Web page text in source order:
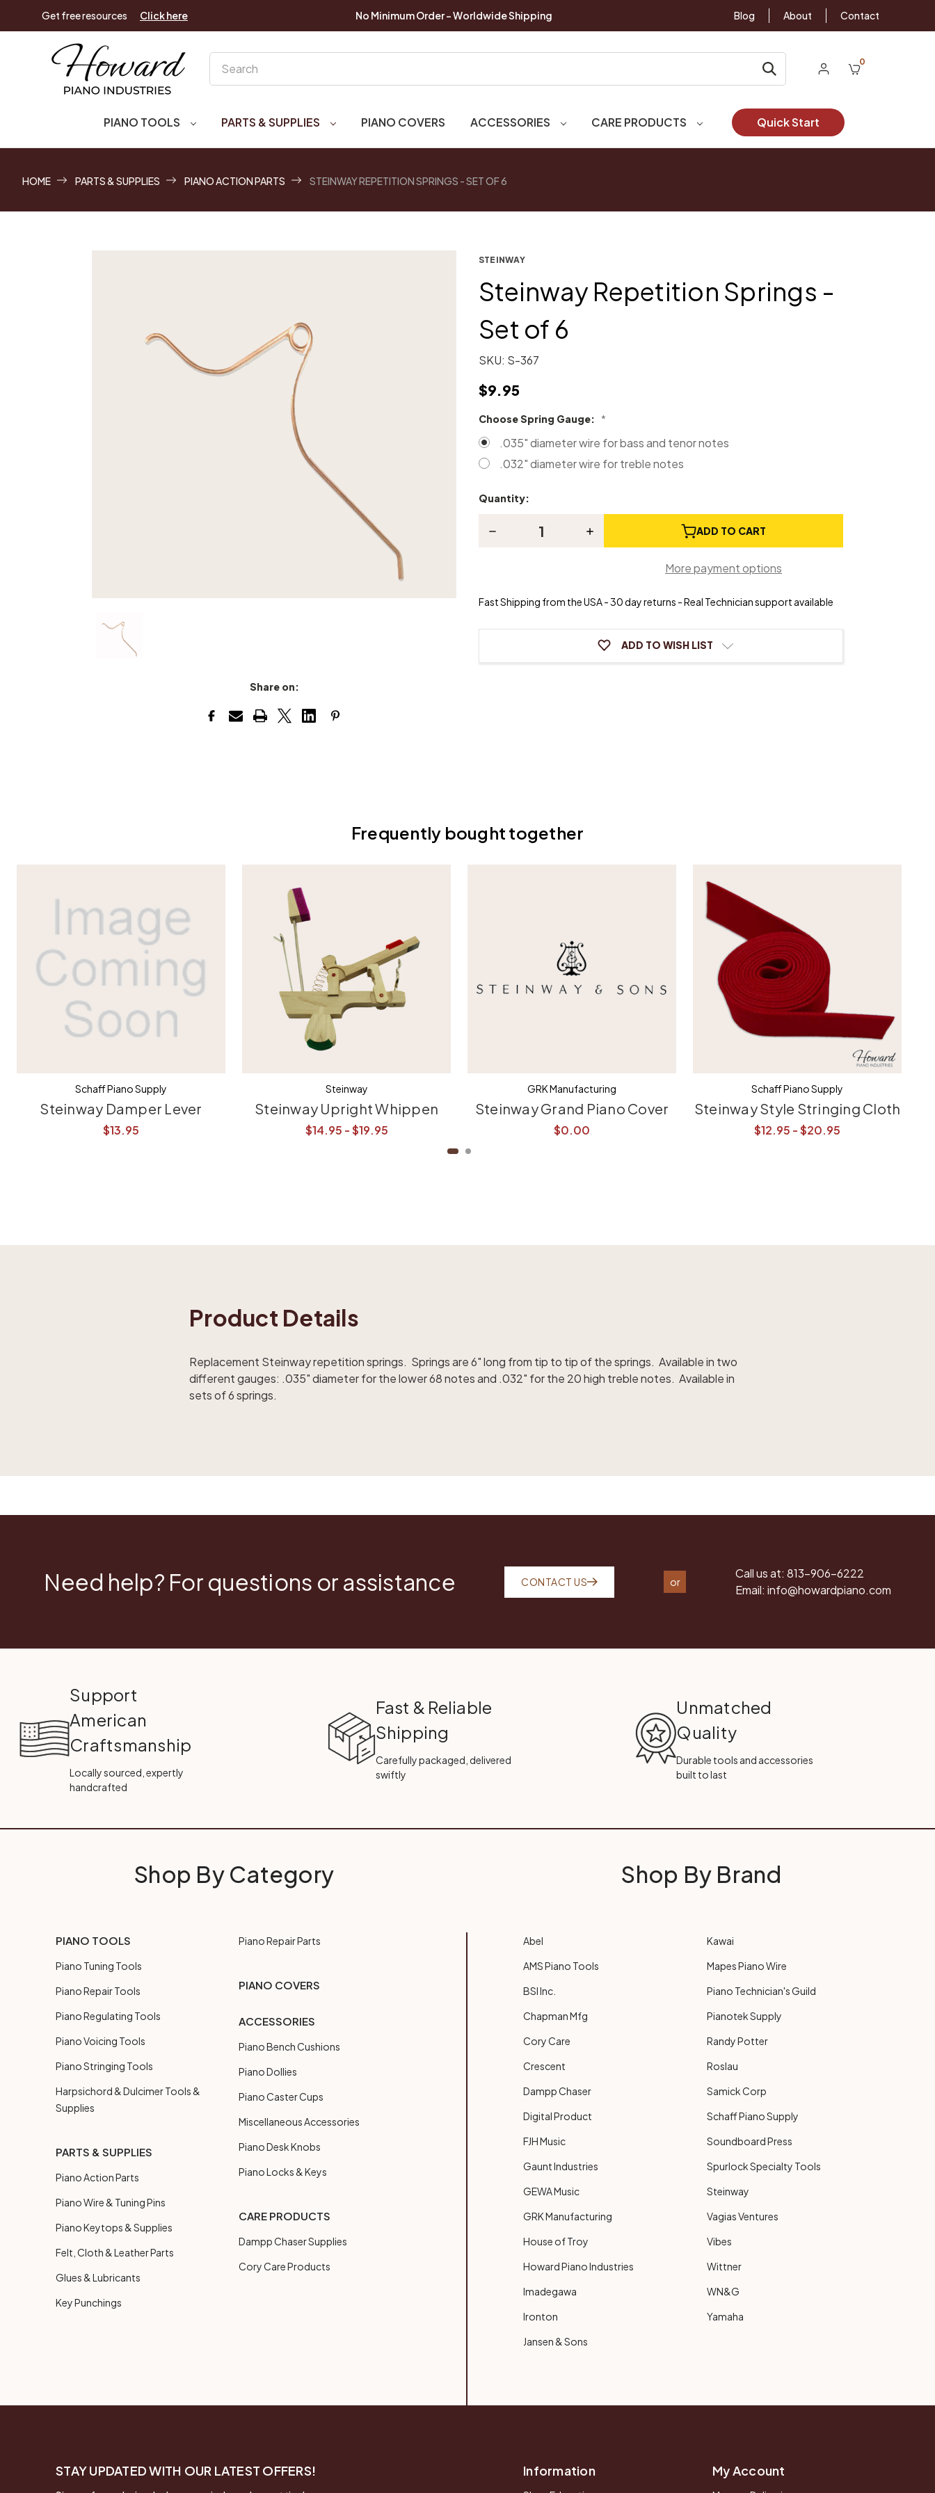
Get free resources Click here No Minimum Order - Worldwide Shipping Blog About Contact
0
PIANO TOOLS PARTS & SUPPLIES PIANO COVERS ACCESSORIES CARE PRODUCTS Quick Start
HOME PARTS & SUPPLIES PIANO ACTION PARTS STEINWAY REPETITION SPRINGS - SET OF 6
Share on:
STEINWAY
Steinway Repetition Springs -
Set of 6
SKU: S-367
$9.95
Choose Spring Gauge: *
.035" diameter wire for bass and tenor notes
.032" diameter wire for treble notes
Current
Quantity:
Decrease
Set
6
Increase
-
Set
6
ADD TO CART
More payment options
Fast Shipping from the USA - 30 day returns - Real Technician support available
ADD TO WISH LIST
Frequently bought together
Schaff Piano Supply
Steinway Damper Lever
$13.95
Steinway
Steinway Upright Whippen
$14.95 - $19.95
GRK Manufacturing
Steinway Grand Piano Cover
$0.00
Schaff Piano Supply
Steinway Style Stringing Cloth
$12.95 - $20.95
Product Details
Replacement Steinway repetition springs. Springs are 6" long from tip to tip of the springs. Available in two
different gauges: .035" diameter for the lower 68 notes and .032" for the 20 high treble notes. Available in
sets of 6 springs.
Need help? For questions or assistance CONTACT US or
Call us at: 813-906-6222
Email: info@howardpiano.com
Support
American
Craftsmanship
Locally sourced, expertly
handcrafted
Fast & Reliable
Shipping
Carefully packaged, delivered
swiftly
Unmatched
Quality
Durable tools and accessories
built to last
Shop By Category
PIANO TOOLS
Piano Tuning Tools
Piano Repair Tools
Piano Regulating Tools
Piano Voicing Tools
Piano Stringing Tools
Harpsichord & Dulcimer Tools &
Supplies
PARTS & SUPPLIES
Piano Action Parts
Piano Wire & Tuning Pins
Piano Keytops & Supplies
Felt, Cloth & Leather Parts
Glues & Lubricants
Key Punchings
Piano Repair Parts
PIANO COVERS
ACCESSORIES
Piano Bench Cushions
Piano Dollies
Piano Caster Cups
Miscellaneous Accessories
Piano Desk Knobs
Piano Locks & Keys
CARE PRODUCTS
Dampp Chaser Supplies
Cory Care Products
Shop By Brand
Abel
AMS Piano Tools
BSI Inc.
Chapman Mfg
Cory Care
Crescent
Dampp Chaser
Digital Product
FJH Music
Gaunt Industries
GEWA Music
GRK Manufacturing
House of Troy
Howard Piano Industries
Imadegawa
Ironton
Jansen & Sons
Kawai
Mapes Piano Wire
Piano Technician's Guild
Pianotek Supply
Randy Potter
Roslau
Samick Corp
Schaff Piano Supply
Soundboard Press
Spurlock Specialty Tools
Steinway
Vagias Ventures
Vibes
Wittner
WN&G
Yamaha
STAY UPDATED WITH OUR LATEST OFFERS! Information My Account